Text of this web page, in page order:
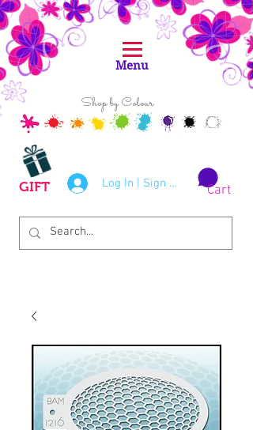
Shop by Colour
Log In | Sign Up
GIFT Cart
Menu